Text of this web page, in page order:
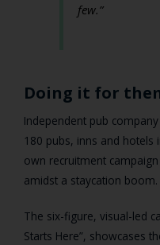
few.”
Doing it for
Independent pub
180 pubs, inns and hotels
own recruitment
amidst a staycation boom.
The six-figure, visual-led
Starts Here”, showcases